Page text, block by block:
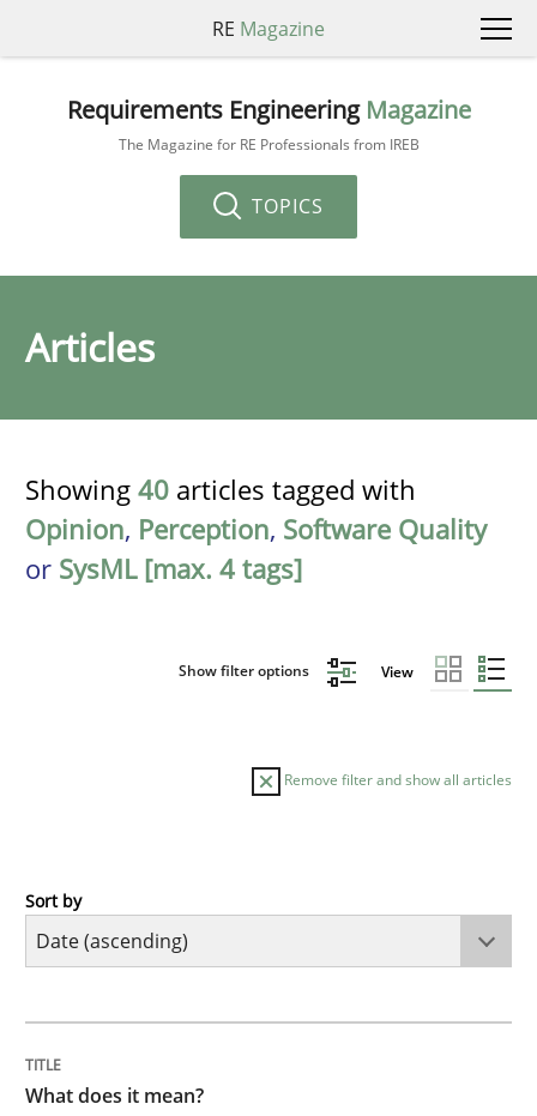
RE Magazine
Requirements Engineering Magazine
The Magazine for RE Professionals from IREB
TOPICS
Articles
Showing 40 articles tagged with
Opinion, Perception, Software Quality
or SysML [max. 4 tags]
Show filter options View
Remove filter and show all articles
Cross-discipline
What does it mean to say „requirement“? An
Sort by
What does it mean?